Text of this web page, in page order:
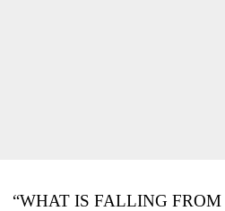
“WHAT IS FALLING